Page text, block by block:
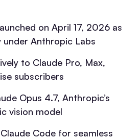
on April 17, 2026 as
under Anthropic Labs
to Claude Pro, Max,
subscribers
Opus 4.7, Anthropic’s
vision model
Code for seamless